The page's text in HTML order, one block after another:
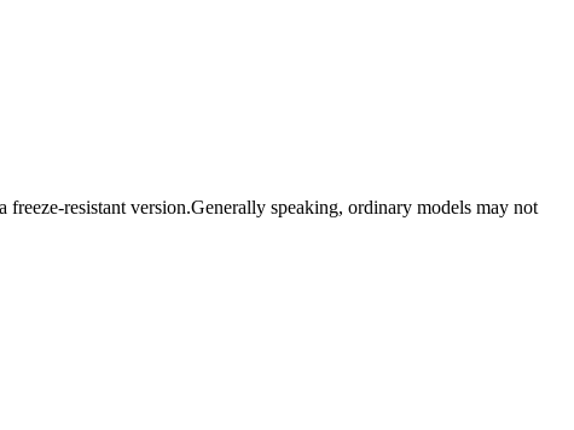
resistant version.Generally speaking, ordinary models may not